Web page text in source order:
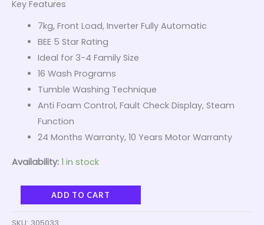
Key Features
7kg, Front Load, Inverter Fully Automatic
BEE 5 Star Rating
Ideal for 3-4 Family Size
16 Wash Programs
Tumble Washing Technique
Anti Foam Control, Fault Check Display, Steam
Function
24 Months Warranty, 10 Years Motor Warranty
Availability: 1 in stock
ADD TO CART